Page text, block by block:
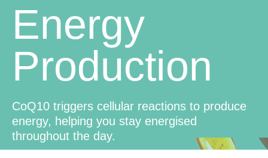
Energy
Production
CoQ10 triggers cellular reactions to produce
energy, helping you stay energised
throughout the day.